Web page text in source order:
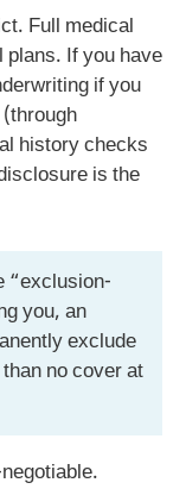
Full medical
plans. If you have
if you
history checks
is the
“exclusion-
you, an
exclude
no cover at